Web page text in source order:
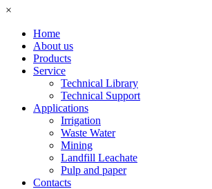
×
Home
About us
Products
Service
Technical Library
Technical Support
Applications
Irrigation
Waste Water
Mining
Landfill Leachate
Pulp and paper
Contacts